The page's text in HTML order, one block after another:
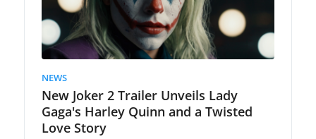
NEWS
New Joker 2 Trailer Unveils Lady
Gaga's Harley Quinn and a Twisted
Love Story